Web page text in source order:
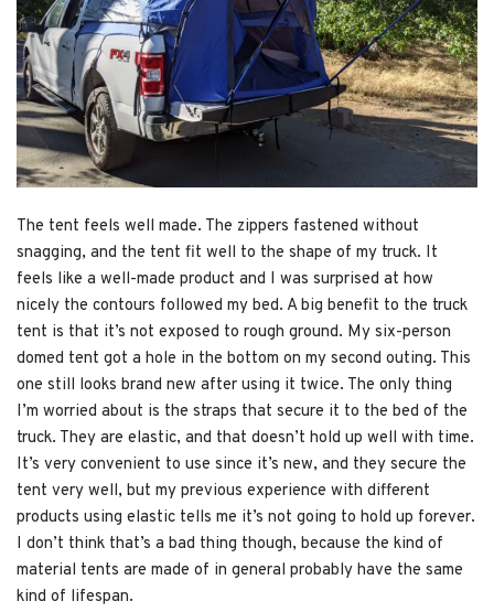
The tent feels well made. The zippers fastened without
snagging, and the tent fit well to the shape of my truck. It
feels like a well-made product and I was surprised at how
nicely the contours followed my bed. A big benefit to the truck
tent is that it’s not exposed to rough ground. My six-person
domed tent got a hole in the bottom on my second outing. This
one still looks brand new after using it twice. The only thing
I’m worried about is the straps that secure it to the bed of the
truck. They are elastic, and that doesn’t hold up well with time.
It’s very convenient to use since it’s new, and they secure the
tent very well, but my previous experience with different
products using elastic tells me it’s not going to hold up forever.
I don’t think that’s a bad thing though, because the kind of
material tents are made of in general probably have the same
kind of lifespan.